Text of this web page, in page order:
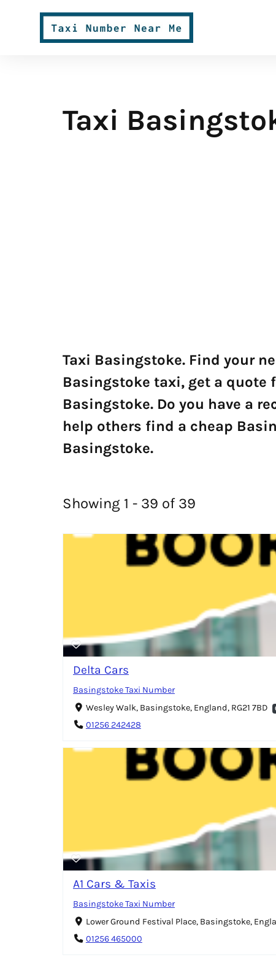
Taxi
Taxi Basingstoke. Find your
Basingstoke taxi, get a
Basingstoke. Do you have a
help others find a cheap
Basingstoke.
Showing 1 - 39 of 39
Delta Cars
Basingstoke Taxi Number
Wesley Walk, Basingstoke, England, RG21 7BD
01256 242428
A1 Cars & Taxis
Basingstoke Taxi Number
Lower Ground Festival Place, Basingstoke,
01256 465000